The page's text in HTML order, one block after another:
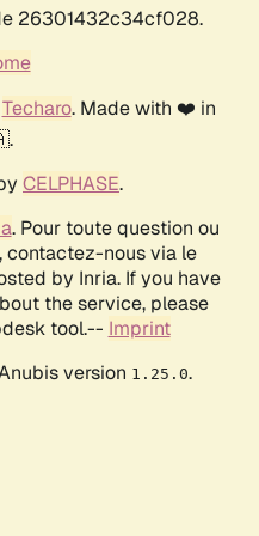
26301432c34cf028.
Techaro. Made with ❤️ in
CELPHASE.
. Pour toute question ou
contactez-nous via le
by Inria. If you have
the service, please
tool.-- Imprint
version 1.25.0.